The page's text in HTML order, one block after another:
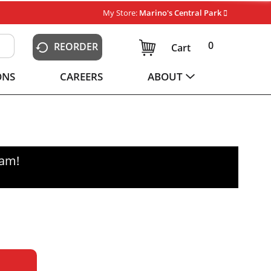
My Store: Marino's Central Park
REORDER 0
Cart
CAREERS ABOUT
!